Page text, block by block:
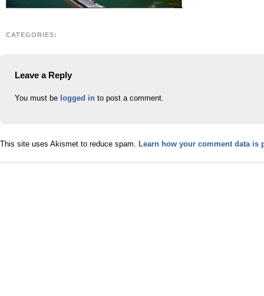
CATEGORIES:
Leave a Reply
You must be logged in to post a comment.
This site uses Akismet to reduce spam. Learn how your comment data is